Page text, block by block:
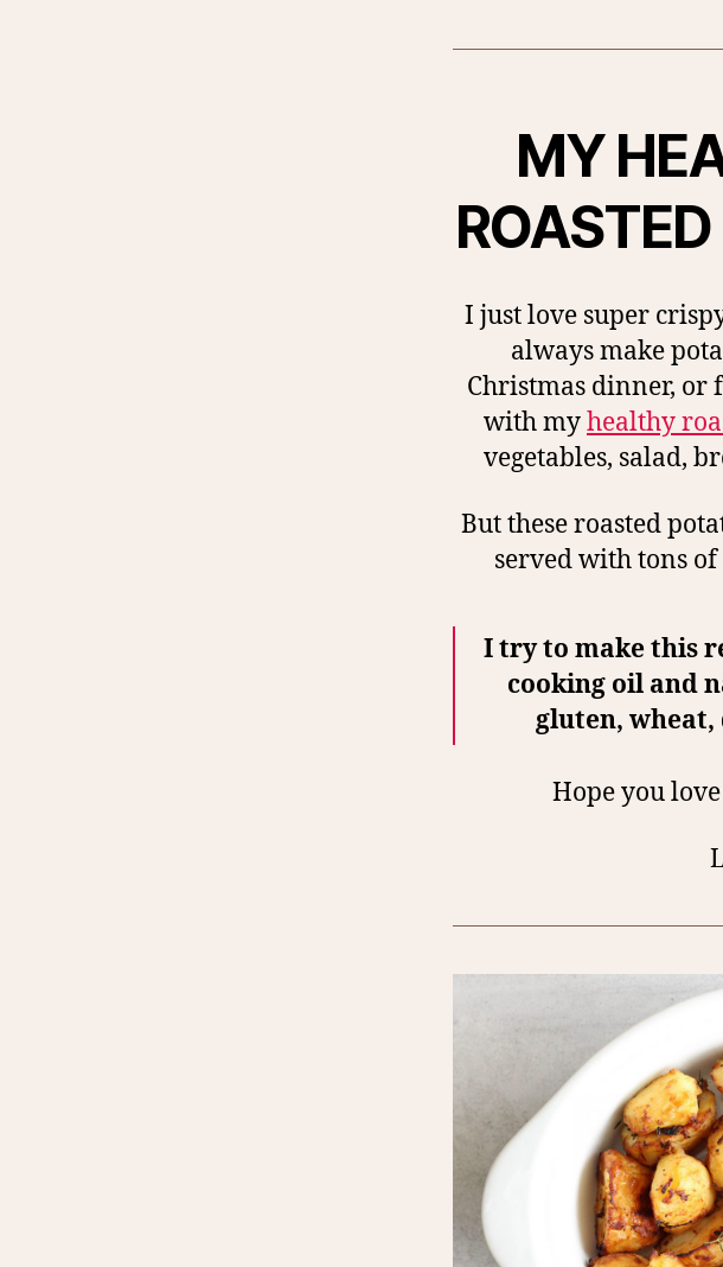
MY
I just love super
always make
Christmas dinner, or
with myhealthy
vegetables, salad,
But these roasted
served with tons
I try to make this
cooking oil and
gluten,
Hope you